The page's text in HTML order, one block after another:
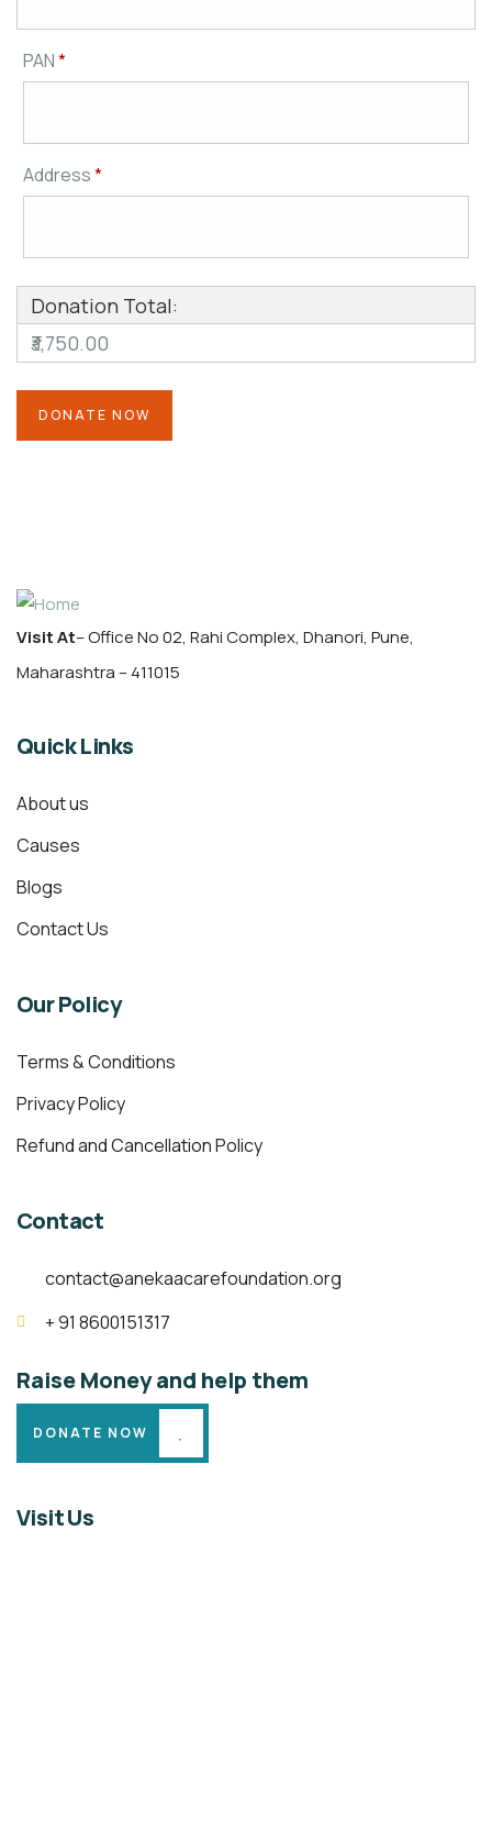
PAN*
Address*
Donation Total:
₹3,750.00
Visit At– Office No 02, Rahi Complex, Dhanori, Pune,
Maharashtra – 411015
Quick Links
About us
Causes
Blogs
Contact Us
Our Policy
Terms & Conditions
Privacy Policy
Refund and Cancellation Policy
Contact
contact@anekaacarefoundation.org
+ 91 8600151317
Raise Money and help them
DONATE NOW
Visit Us